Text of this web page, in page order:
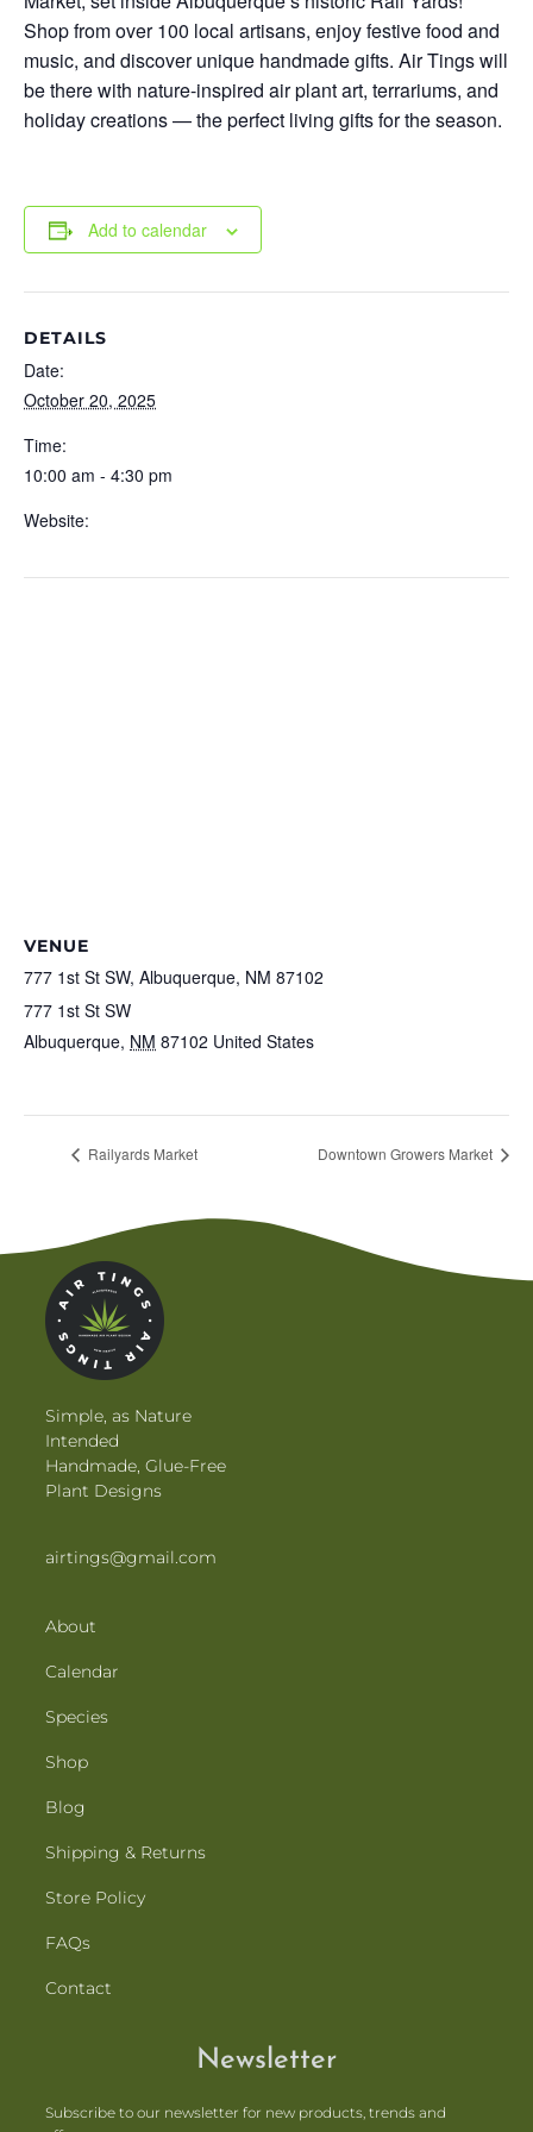
Shop from over 100 local artisans, enjoy festive food and
music, and discover unique handmade gifts. Air Tings will
be there with nature-inspired air plant art, terrariums, and
holiday creations — the perfect living gifts for the season.
Add to calendar
DETAILS
Date:
October 20, 2025
Time:
10:00 am - 4:30 pm
Website:
VENUE
777 1st St SW, Albuquerque, NM 87102
777 1st St SW
Albuquerque, NM 87102 United States
Railyards Market Downtown Growers Market
Simple, as Nature
Intended
Handmade, Glue-Free
Plant Designs
airtings@gmail.com
About
Calendar
Species
Shop
Blog
Shipping & Returns
Store Policy
FAQs
Contact
Newsletter
Subscribe to our newsletter for new products, trends and